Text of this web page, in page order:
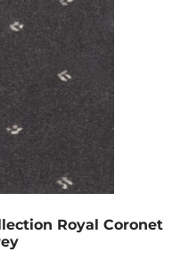
Royal Coronet